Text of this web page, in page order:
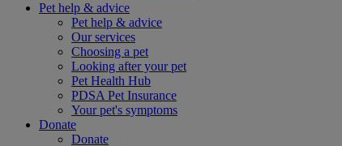
Pet help & advice
Pet help & advice
Our services
Choosing a pet
Looking after your pet
Pet Health Hub
PDSA Pet Insurance
Your pet's symptoms
Donate
Donate